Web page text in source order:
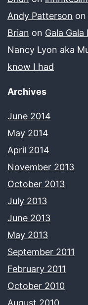
Andy Patterson on
Brian on Gala Gala
Nancy Lyon aka
know I had
Archives
June 2014
May 2014
April 2014
November 2013
October 2013
July 2013
June 2013
May 2013
September 2011
February 2011
October 2010